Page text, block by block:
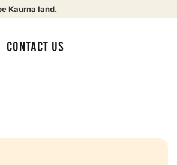
Kaurna land.
CONTACT US